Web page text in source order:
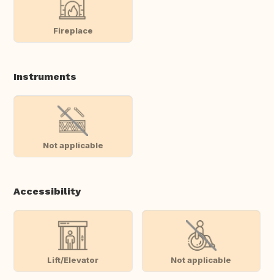
Fireplace
Instruments
Not applicable
Accessibility
Lift/Elevator Not applicable